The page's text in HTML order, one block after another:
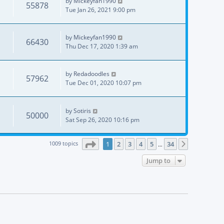
55878
Tue Jan 26, 2021 9:00 pm
66430 by Mickeyfan1990
Thu Dec 17, 2020 1:39 am
57962 by Redadoodles
Tue Dec 01, 2020 10:07 pm
50000 bySotiris
Sat Sep 26, 2020 10:16 pm
1009 topics Page of 34
1 2 3 4 5 … 34
Jump to